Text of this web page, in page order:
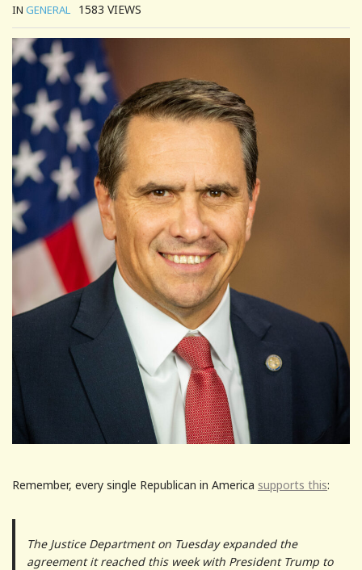
IN GENERAL 1583 VIEWS
Remember, every single Republican in America supports this:
The Justice Department on Tuesday expanded the
agreement it reached this week with President Trump to